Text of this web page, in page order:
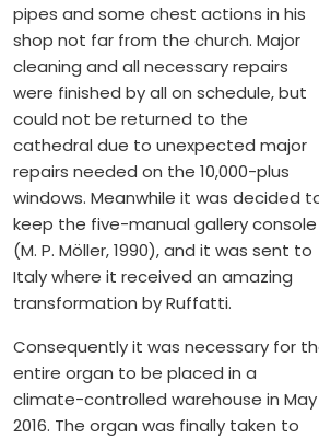
pipes and some chest actions in his
shop not far from the church. Major
cleaning and all necessary repairs
were finished by all on schedule, but
could not be returned to the
cathedral due to unexpected major
repairs needed on the 10,000-plus
windows. Meanwhile it was decided
keep the five-manual gallery console
(M. P. Möller, 1990), and it was sent to
Italy where it received an amazing
transformation by Ruffatti.
Consequently it was necessary for
entire organ to be placed in a
climate-controlled warehouse in May
2016. The organ was finally taken to